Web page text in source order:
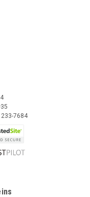
233-7684